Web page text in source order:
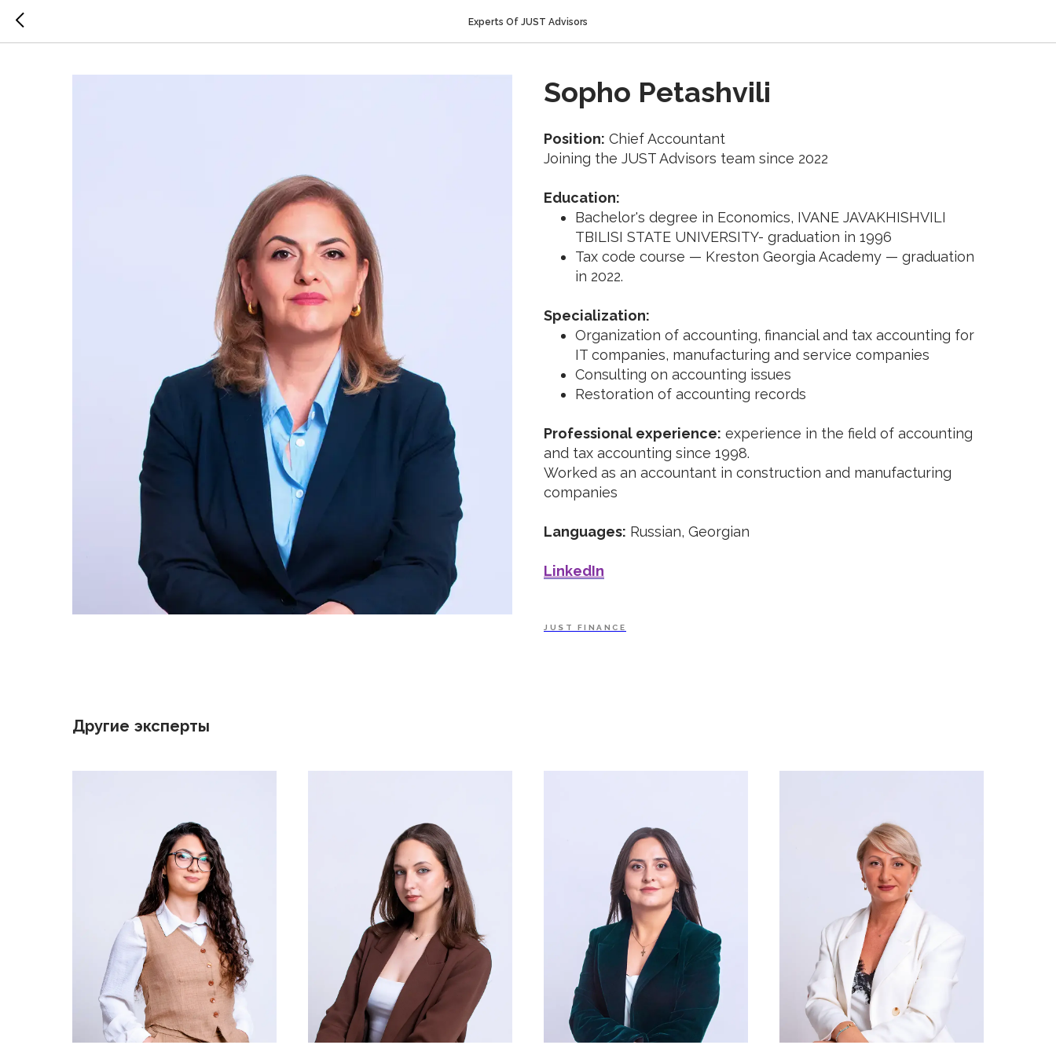
Experts Of JUST Advisors
Sopho Petashvili
Position: Chief Accountant
Joining the JUST Advisors team since 2022
Education:
Bachelor's degree in Economics, IVANE JAVAKHISHVILI
TBILISI STATE UNIVERSITY- graduation in 1996
Tax code course — Kreston Georgia Academy — graduation
in 2022.
Specialization:
Organization of accounting, financial and tax accounting for
IT companies, manufacturing and service companies
Consulting on accounting issues
Restoration of accounting records
Professional experience: experience in the field of accounting
and tax accounting since 1998.
Worked as an accountant in construction and manufacturing
companies
Languages: Russian, Georgian
LinkedIn
JUST FINANCE
Другие эксперты